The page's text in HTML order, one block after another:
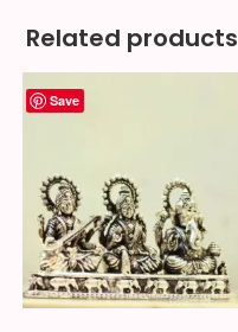
Related products
Save